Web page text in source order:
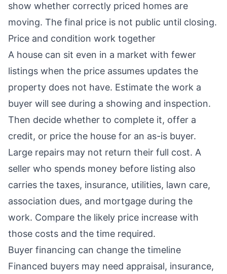
show whether correctly priced homes are
moving. The final price is not public until closing.
Price and condition work together
A house can sit even in a market with fewer
listings when the price assumes updates the
property does not have. Estimate the work a
buyer will see during a showing and inspection.
Then decide whether to complete it, offer a
credit, or price the house for an as-is buyer.
Large repairs may not return their full cost. A
seller who spends money before listing also
carries the taxes, insurance, utilities, lawn care,
association dues, and mortgage during the
work. Compare the likely price increase with
those costs and the time required.
Buyer financing can change the timeline
Financed buyers may need appraisal, insurance,